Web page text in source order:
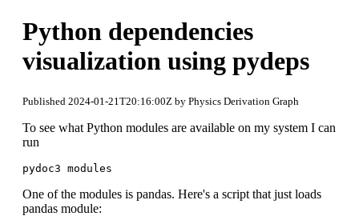
Python dependencies
visualization using pydeps
Published 2024-01-21T20:16:00Z by Physics Derivation Graph
To see what Python modules are available on my system I can
run
pydoc3 modules
One of the modules is pandas. Here's a script that just loads
pandas module: